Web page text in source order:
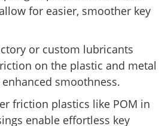
for easier, smoother key
or custom lubricants
on the plastic and metal
smoothness.
friction plastics like POM in
enable effortless key